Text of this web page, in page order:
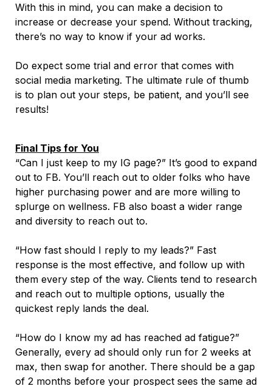
With this in mind, you can make a decision to
increase or decrease your spend. Without tracking,
there’s no way to know if your ad works.
Do expect some trial and error that comes with
social media marketing. The ultimate rule of thumb
is to plan out your steps, be patient, and you’ll see
results!
Final Tips for You
“Can I just keep to my IG page?” It’s good to expand
out to FB. You’ll reach out to older folks who have
higher purchasing power and are more willing to
splurge on wellness. FB also boast a wider range
and diversity to reach out to.
“How fast should I reply to my leads?” Fast
response is the most effective, and follow up with
them every step of the way. Clients tend to research
and reach out to multiple options, usually the
quickest reply lands the deal.
“How do I know my ad has reached ad fatigue?”
Generally, every ad should only run for 2 weeks at
max, then swap for another. There should be a gap
of 2 months before your prospect sees the same ad